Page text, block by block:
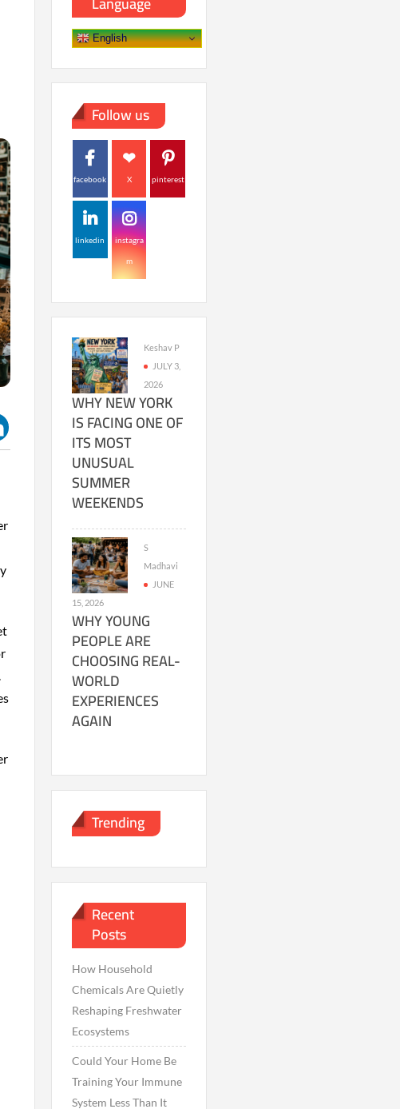
English
Follow us
facebook X pinterest
linkedin instagra
m
Keshav P
JULY 3,
2026
WHY NEW YORK
IS FACING ONE OF
ITS MOST
UNUSUAL
SUMMER
WEEKENDS
S
Madhavi
JUNE
15, 2026
WHY YOUNG
PEOPLE ARE
CHOOSING REAL-
WORLD
EXPERIENCES
AGAIN
Trending
Recent
Posts
How Household
Chemicals Are Quietly
Reshaping Freshwater
Ecosystems
Could Your Home Be
Training Your Immune
System Less Than It